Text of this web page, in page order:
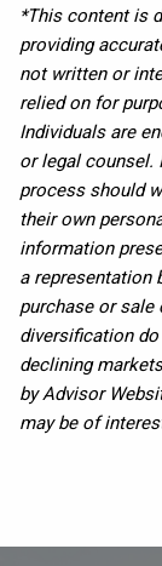
*This content is
providing
not written or
relied on for
Individuals are
or legal counsel.
process should
their own
information
a representation
purchase or
diversification
declining
by Advisor
may be of